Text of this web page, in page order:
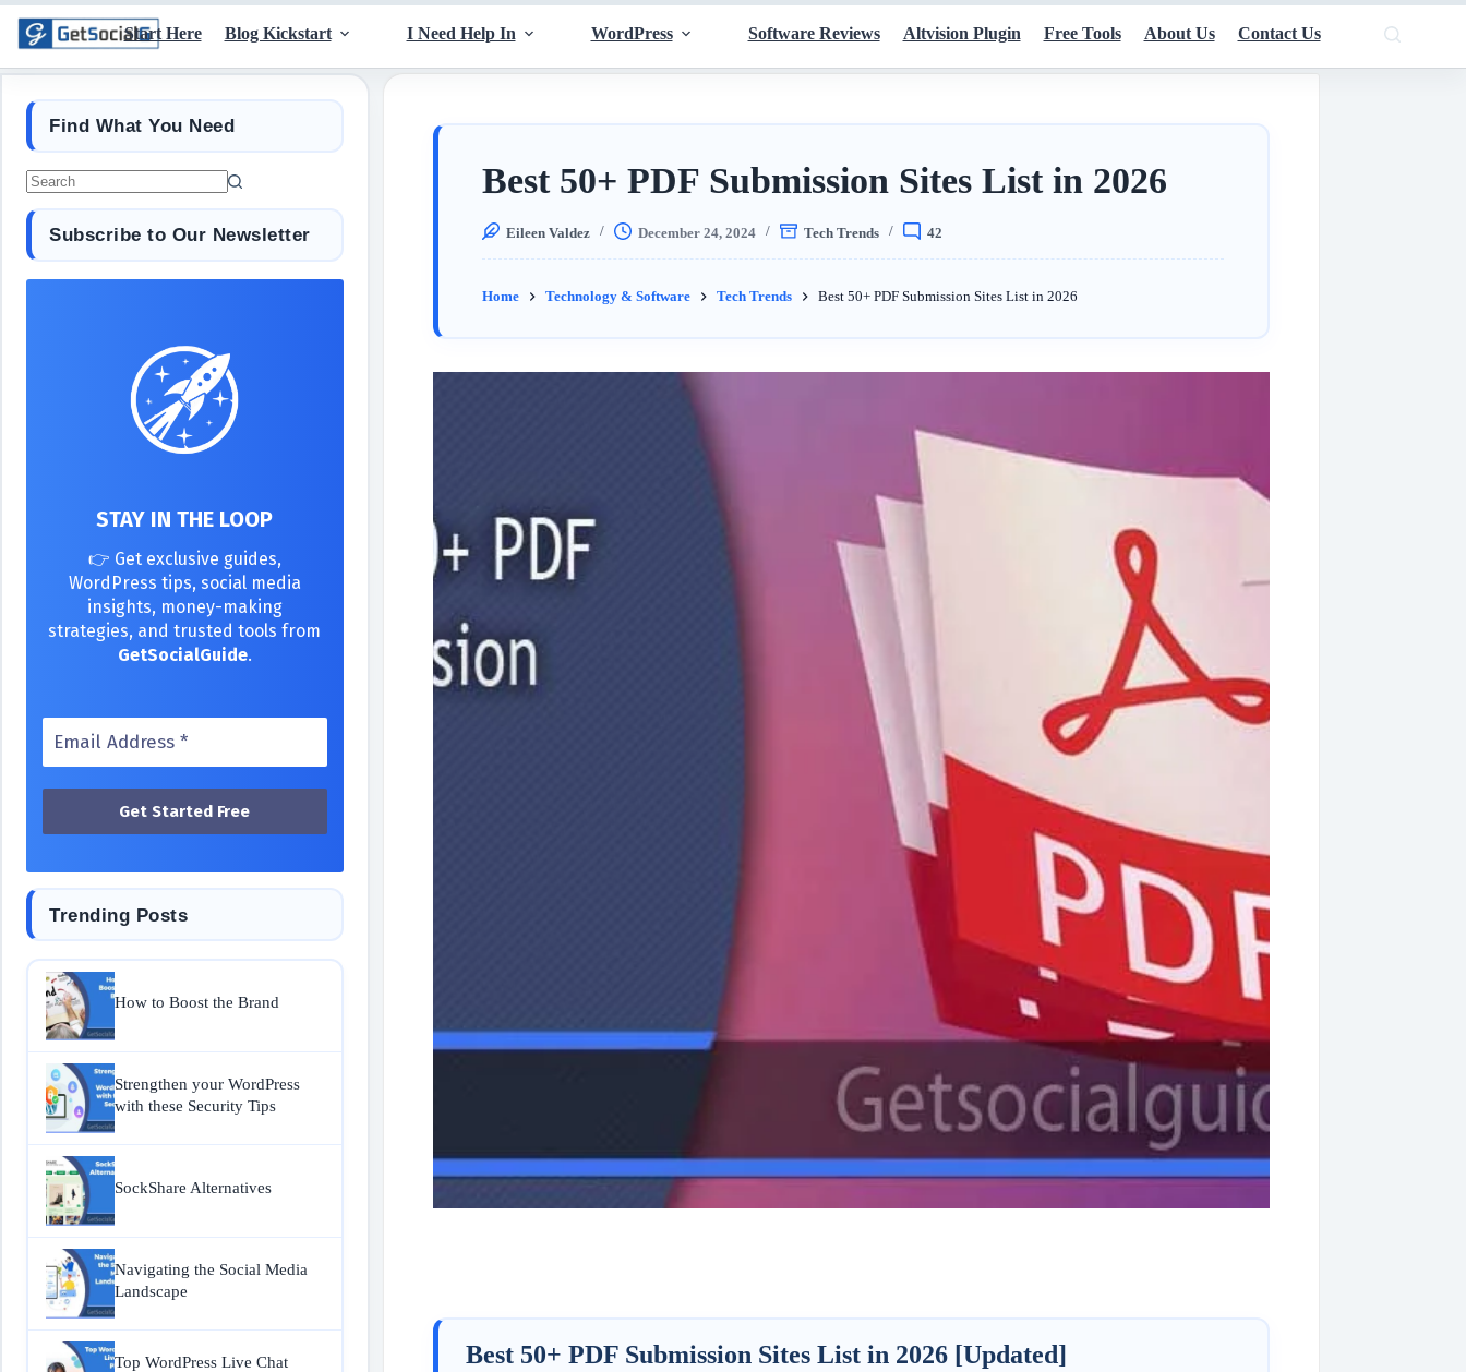
Start Here Blog Kickstart I Need Help In WordPress Software Reviews Altvision Plugin Free Tools About Us Contact Us
Best 50+ PDF Submission Sites List in 2026
Eileen Valdez December 24, 2024 Tech Trends 42
Home Technology & Software Tech Trends Best 50+ PDF Submission Sites List in 2026
Best 50+ PDF Submission Sites List in 2026 [Updated]
Find What You Need
Subscribe to Our Newsletter
STAY IN THE LOOP
👉 Get exclusive guides,
WordPress tips, social media
insights, money-making
strategies, and trusted tools from
GetSocialGuide.
Trending Posts
How to Boost the Brand
Strengthen your WordPress
with these Security Tips
SockShare Alternatives
Navigating the Social Media
Landscape
Top WordPress Live Chat